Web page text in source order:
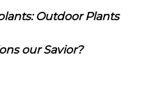
Outdoor Plants
our Savior?